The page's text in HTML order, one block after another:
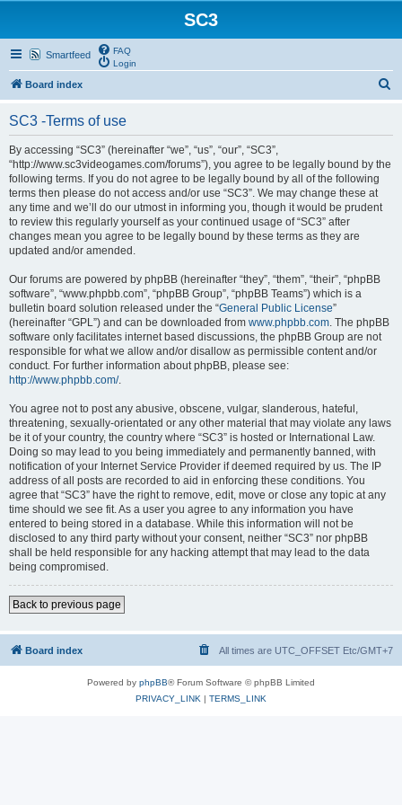
SC3
Smartfeed
FAQ
Login
Board index
SC3 -Terms of use
By accessing “SC3” (hereinafter “we”, “us”, “our”, “SC3”,
“http://www.sc3videogames.com/forums”), you agree to be legally bound by the
following terms. If you do not agree to be legally bound by all of the following
terms then please do not access and/or use “SC3”. We may change these at
any time and we’ll do our utmost in informing you, though it would be prudent
to review this regularly yourself as your continued usage of “SC3” after
changes mean you agree to be legally bound by these terms as they are
updated and/or amended.
Our forums are powered by phpBB (hereinafter “they”, “them”, “their”, “phpBB
software”, “www.phpbb.com”, “phpBB Group”, “phpBB Teams”) which is a
bulletin board solution released under the “General Public License”
(hereinafter “GPL”) and can be downloaded from www.phpbb.com. The phpBB
software only facilitates internet based discussions, the phpBB Group are not
responsible for what we allow and/or disallow as permissible content and/or
conduct. For further information about phpBB, please see:
http://www.phpbb.com/.
You agree not to post any abusive, obscene, vulgar, slanderous, hateful,
threatening, sexually-orientated or any other material that may violate any laws
be it of your country, the country where “SC3” is hosted or International Law.
Doing so may lead to you being immediately and permanently banned, with
notification of your Internet Service Provider if deemed required by us. The IP
address of all posts are recorded to aid in enforcing these conditions. You
agree that “SC3” have the right to remove, edit, move or close any topic at any
time should we see fit. As a user you agree to any information you have
entered to being stored in a database. While this information will not be
disclosed to any third party without your consent, neither “SC3” nor phpBB
shall be held responsible for any hacking attempt that may lead to the data
being compromised.
Back to previous page
Board index All times are UTC_OFFSET Etc/GMT+7
Powered by phpBB® Forum Software © phpBB Limited
PRIVACY_LINK | TERMS_LINK